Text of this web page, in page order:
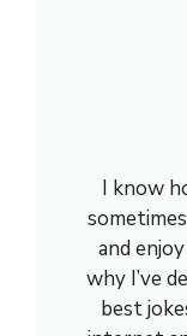
I know
and
why I’ve
best